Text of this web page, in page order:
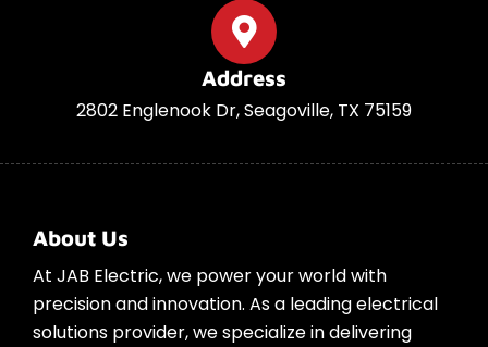
Address
2802 Englenook Dr, Seagoville, TX 75159
About Us
At JAB Electric, we power your world with
precision and innovation. As a leading electrical
solutions provider, we specialize in delivering